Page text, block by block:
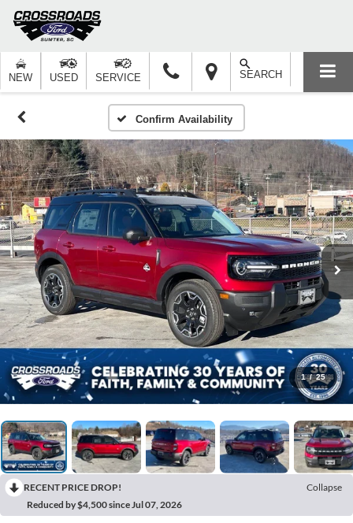
NEW USED SERVICE SEARCH
Confirm Availability
1 / 25
RECENT PRICE DROP!
Collapse
Reduced by $4,500 since Jul 07, 2026